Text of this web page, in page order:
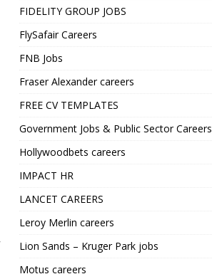
FIDELITY GROUP JOBS
FlySafair Careers
FNB Jobs
Fraser Alexander careers
FREE CV TEMPLATES
Government Jobs & Public Sector Careers
Hollywoodbets careers
IMPACT HR
LANCET CAREERS
Leroy Merlin careers
Lion Sands – Kruger Park jobs
Motus careers